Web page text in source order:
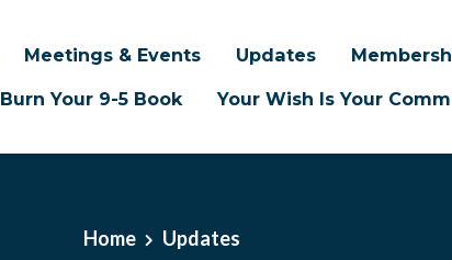
Meetings & Events Updates
Burn Your 9-5 Book Your Wish Is Your
Home Updates